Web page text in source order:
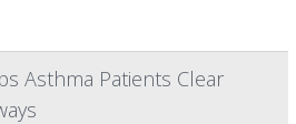
Asthma Patients Clear